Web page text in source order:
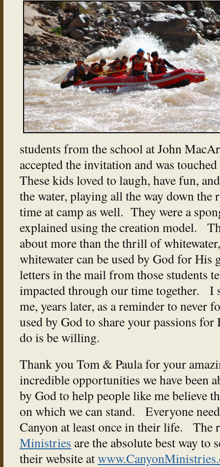
students from the school at John
accepted the invitation and was
These kids loved to laugh, have fun,
the water, playing all the way down the
time at camp as well. They were a
explained using the creation model.
about more than the thrill of
whitewater can be used by God for
letters in the mail from those students
impacted through our time together. I
me, years later, as a reminder to never
used by God to share your passions
do is be willing.
Thank you Tom & Paula for your
incredible opportunities we have been
by God to help people like me believe
on which we can stand. Everyone
Canyon at least once in their life.
Ministries are the absolute best way to
their website at